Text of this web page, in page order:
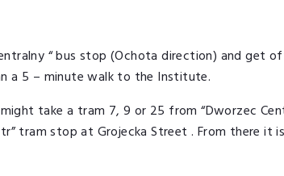
“ bus stop (Ochota direction) and get
a 5 – minute walk to the Institute.
take a tram 7, 9 or 25 from “Dworzec
tram stop at Grojecka Street . From there it